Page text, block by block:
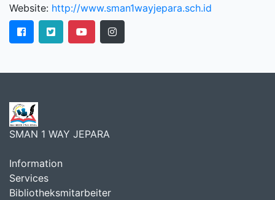
Website: http://www.sman1wayjepara.sch.id
SMAN 1 WAY JEPARA
Information
Services
Bibliotheksmitarbeiter